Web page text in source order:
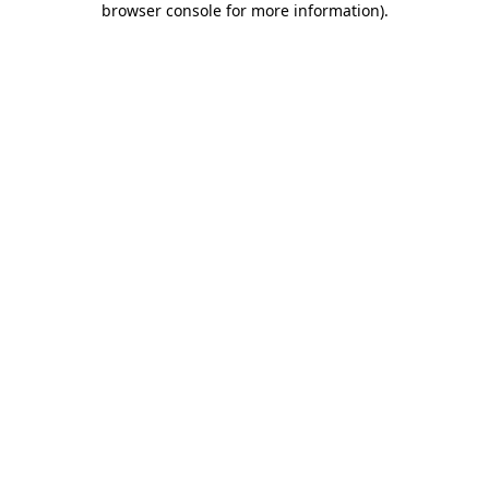
browser console for more information).